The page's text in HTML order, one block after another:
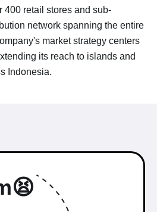
400 retail stores and sub-
network spanning the entire
market strategy centers
its reach to islands and
Indonesia.